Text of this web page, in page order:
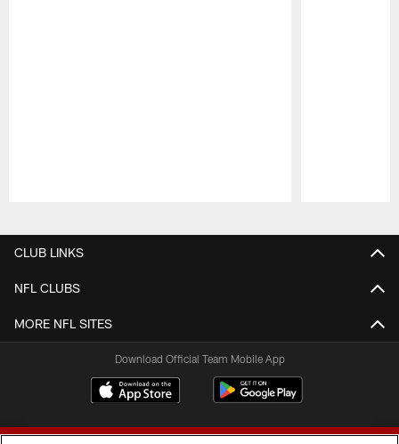
CLUB LINKS
NFL CLUBS
MORE NFL SITES
Download Official Team Mobile App